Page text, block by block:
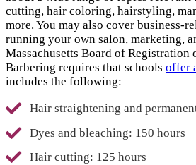
cutting, hair coloring, hairstyling,
more. You may also cover business-
running your own salon, marketing,
Massachusetts Board of Registration
Barbering requires that schools offer
includes the following:
Hair straightening and
Dyes and bleaching: 150 hours
Hair cutting: 125 hours